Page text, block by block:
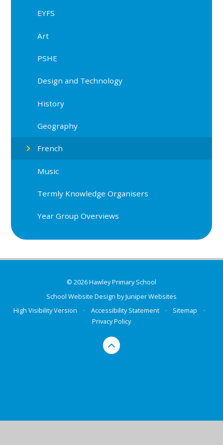
EYFS
Art
PSHE
Design and Technology
History
Geography
French
Music
Termly Knowledge Organisers
Year Group Overviews
© 2026 Hawley Primary School
School Website Design byJuniper Websites
High Visibility Version
• Accessibility Statement • Sitemap
•
Privacy Policy